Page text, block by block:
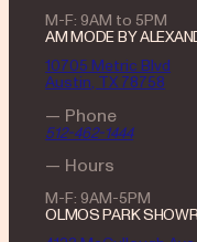
M-F: 9AM to 5PM
AM MODE BY
10705 Metric Blvd
Austin, TX 78758
— Phone
512-462-1444
— Hours
M-F: 9AM-5PM
OLMOS PARK